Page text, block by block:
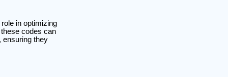
in optimizing
codes can
ensuring they